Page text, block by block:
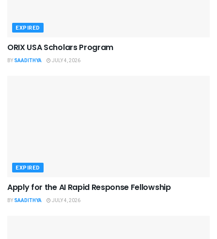
EXPIRED
ORIX USA Scholars Program
BY SAADITHYA JULY 4, 2026
EXPIRED
Apply for the AI Rapid Response Fellowship
BY SAADITHYA JULY 4, 2026